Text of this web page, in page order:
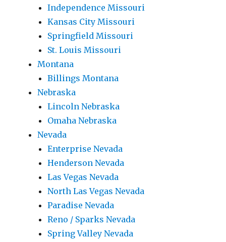
Independence Missouri
Kansas City Missouri
Springfield Missouri
St. Louis Missouri
Montana
Billings Montana
Nebraska
Lincoln Nebraska
Omaha Nebraska
Nevada
Enterprise Nevada
Henderson Nevada
Las Vegas Nevada
North Las Vegas Nevada
Paradise Nevada
Reno / Sparks Nevada
Spring Valley Nevada